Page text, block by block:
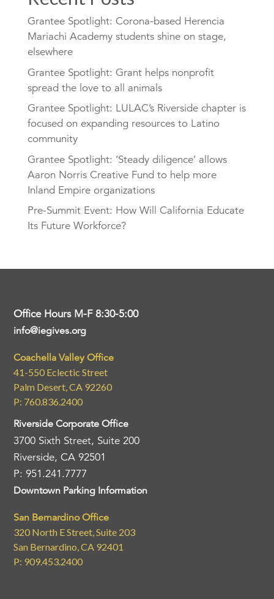
Grantee Spotlight: Corona-based Herencia
Mariachi Academy students shine on stage,
elsewhere
Grantee Spotlight: Grant helps nonprofit
spread the love to all animals
Grantee Spotlight: LULAC’s Riverside chapter is
focused on expanding resources to Latino
community
Grantee Spotlight: ‘Steady diligence’ allows
Aaron Norris Creative Fund to help more
Inland Empire organizations
Pre-Summit Event: How Will California Educate
Its Future Workforce?
Office Hours M-F 8:30-5:00
info@iegives.org
Coachella Valley Office
41-550 Eclectic Street
Palm Desert, CA 92260
P: 760.836.2400
Riverside Corporate Office
3700 Sixth Street, Suite 200
Riverside, CA 92501
P: 951.241.7777
Downtown Parking Information
San Bernardino Office
320 North E Street, Suite 203
San Bernardino, CA 92401
P: 909.453.2400